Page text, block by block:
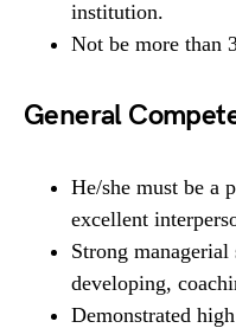
institution.
Not be more than
General
He/she must be a
excellent
Strong
developing,
Demonstrated